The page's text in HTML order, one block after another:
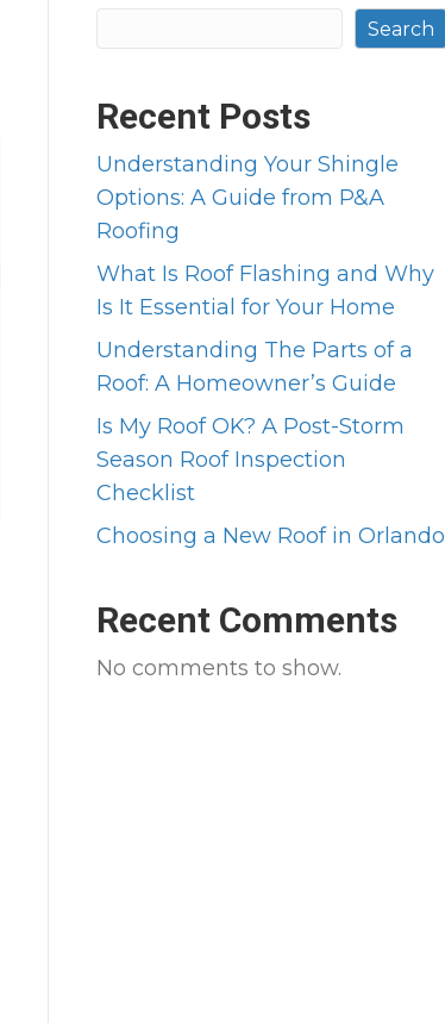
Search
Recent Posts
Understanding Your Shingle
Options: A Guide from P&A
Roofing
What Is Roof Flashing and Why
Is It Essential for Your Home
Understanding The Parts of a
Roof: A Homeowner’s Guide
Is My Roof OK? A Post-Storm
Season Roof Inspection
Checklist
Choosing a New Roof in Orlando
Recent Comments
No comments to show.